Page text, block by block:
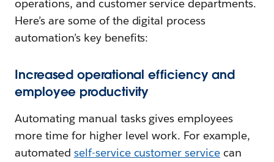
operations, and customer service departments.
Here’s are some of the digital process
automation’s key benefits:
Increased operational efficiency and
employee productivity
Automating manual tasks gives employees
more time for higher level work. For example,
automated self-service customer service can